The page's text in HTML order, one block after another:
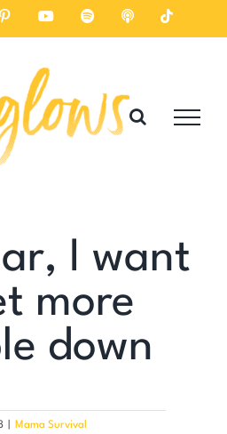
PinterestYouTube SpotifyListenTiktok
I want
more
down
Mama Survival